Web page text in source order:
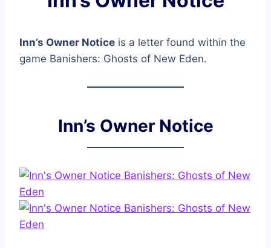
Inn’s Owner Notice is a letter found within the
game Banishers: Ghosts of New Eden.
Inn’s Owner Notice